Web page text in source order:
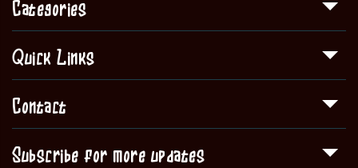
Categories
Quick Links
Contact
Subscribe for more updates